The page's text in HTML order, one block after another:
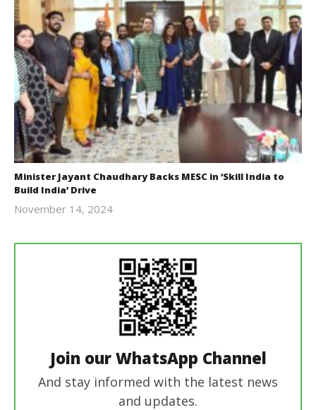
Minister Jayant Chaudhary Backs MESC in ‘Skill India to
Build India’ Drive
November 14, 2024
Join our WhatsApp Channel
And stay informed with the latest news
and updates.